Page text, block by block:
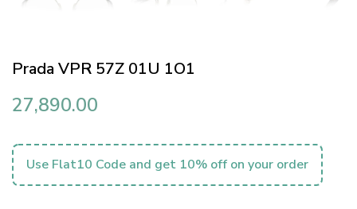
Prada VPR 57Z 01U 1O1
27,890.00
Use Flat10 Code and get 10% off on your order